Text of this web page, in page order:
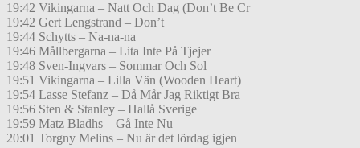
19:42 Vikingarna – Natt Och Dag (Don’t Be Cr
19:42 Gert Lengstrand – Don’t
19:44 Schytts – Na-na-na
19:46 Mållbergarna – Lita Inte På Tjejer
19:48 Sven-Ingvars – Sommar Och Sol
19:51 Vikingarna – Lilla Vän (Wooden Heart)
19:54 Lasse Stefanz – Då Mår Jag Riktigt Bra
19:56 Sten & Stanley – Hallå Sverige
19:59 Matz Bladhs – Gå Inte Nu
20:01 Torgny Melins – Nu är det lördag igjen